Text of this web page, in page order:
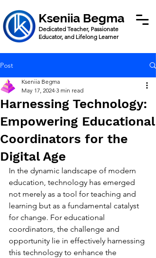
Kseniia Begma
Dedicated Teacher, Passionate
Educator, and Lifelong Learner
Post
Harnessing Technology:
Empowering Educational
Coordinators for the
Digital Age
Kseniia Begma
May 17, 2024 3 min read
In the dynamic landscape of modern
education, technology has emerged
not merely as a tool for teaching and
learning but as a fundamental catalyst
for change. For educational
coordinators, the challenge and
opportunity lie in effectively harnessing
this technology to enhance the